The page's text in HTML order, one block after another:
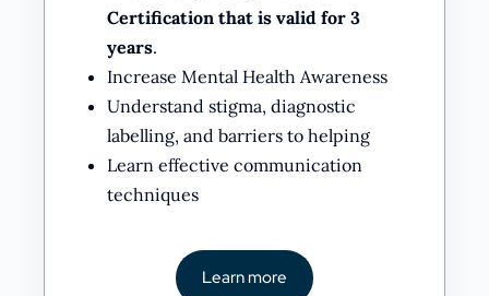
Certification that is valid for 3
years.
Increase Mental Health Awareness
Understand stigma, diagnostic
labelling, and barriers to helping
Learn effective communication
techniques
Learn more